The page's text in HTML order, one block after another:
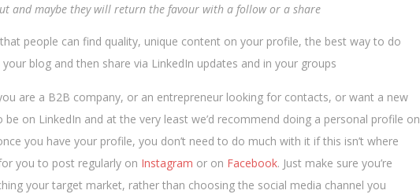
and maybe they will return the favour with a follow or a share
people can find quality, unique content on your profile, the best way to do
blog and then share via LinkedIn updates and in your groups
are a B2B company, or an entrepreneur looking for contacts, or want a new
on LinkedIn and at the very least we’d recommend doing a personal profile on
you have your profile, you don’t need to do much with it if this isn’t where
you to post regularly on Instagram or on Facebook. Just make sure you’re
your target market, rather than choosing the social media channel you